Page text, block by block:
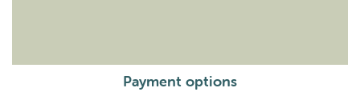
Payment options